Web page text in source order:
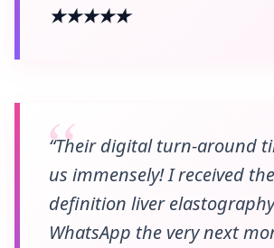
★★★★★
“Their digital turn-around
us immensely! I received
definition liver
WhatsApp the very next